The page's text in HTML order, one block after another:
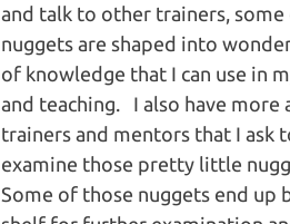
and talk to other trainers, some
nuggets are shaped into
of knowledge that I can use in
and teaching.   I also have more
trainers and mentors that I ask
examine those pretty little
Some of those nuggets end up